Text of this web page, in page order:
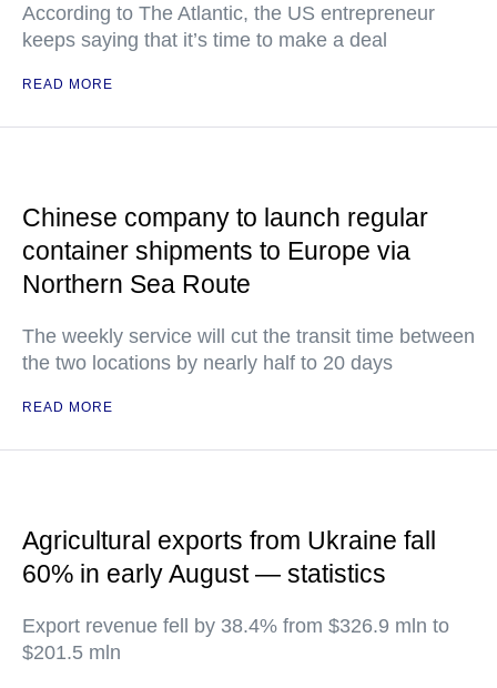
According to The Atlantic, the US entrepreneur
keeps saying that it’s time to make a deal
READ MORE
Chinese company to launch regular
container shipments to Europe via
Northern Sea Route
The weekly service will cut the transit time between
the two locations by nearly half to 20 days
READ MORE
Agricultural exports from Ukraine fall
60% in early August — statistics
Export revenue fell by 38.4% from $326.9 mln to
$201.5 mln